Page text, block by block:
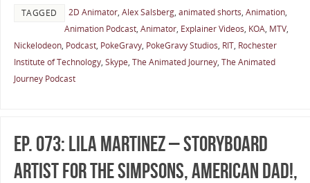
TAGGED 2D Animator, Alex Salsberg, animated shorts, Animation,
Animation Podcast, Animator, Explainer Videos, KOA, MTV,
Nickelodeon, Podcast, PokeGravy, PokeGravy Studios, RIT, Rochester
Institute of Technology, Skype, The Animated Journey, The Animated
Journey Podcast
Ep. 073: Lila Martinez – Storyboard
Artist for The Simpsons, American Dad!,